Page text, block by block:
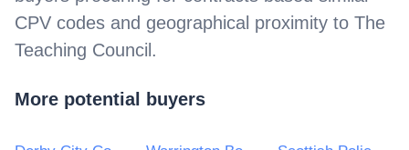
CPV codes and geographical proximity to The
Teaching Council .
More potential buyers